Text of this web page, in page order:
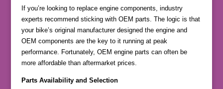
If you’re looking to replace engine components, industry
experts recommend sticking with OEM parts. The logic is that
your bike’s original manufacturer designed the engine and
OEM components are the key to it running at peak
performance. Fortunately, OEM engine parts can often be
more affordable than aftermarket prices.
Parts Availability and Selection